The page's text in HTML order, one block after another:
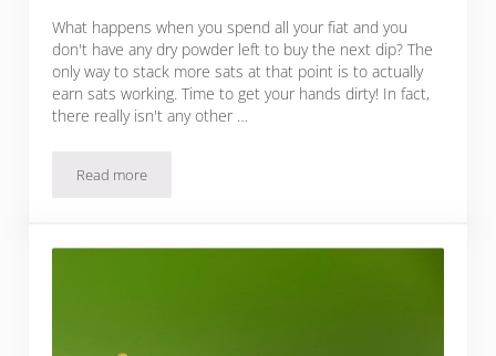
What happens when you spend all your fiat and you
don't have any dry powder left to buy the next dip? The
only way to stack more sats at that point is to actually
earn sats working. Time to get your hands dirty! In fact,
there really isn't any other …
Read more5 Ways To Earn Sats Working